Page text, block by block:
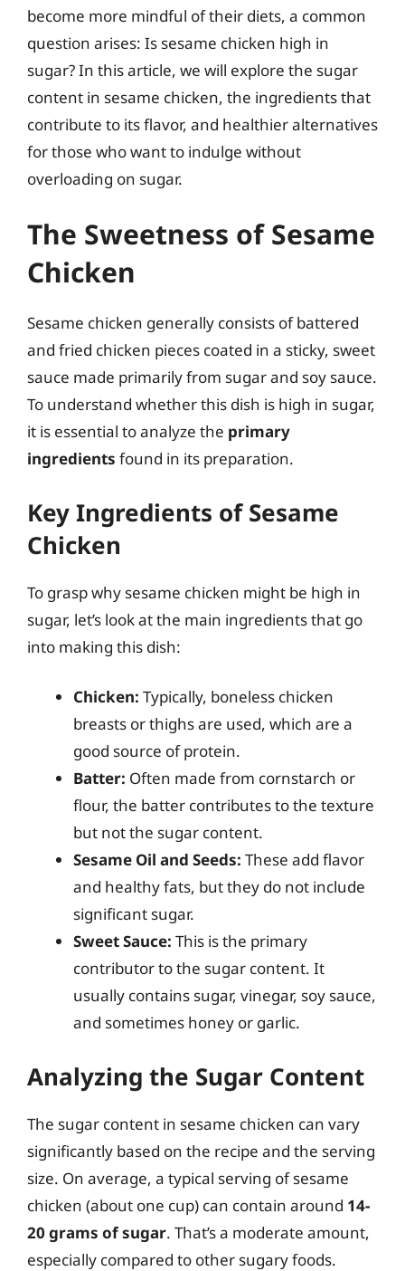
become more mindful of their diets, a common
question arises: Is sesame chicken high in
sugar? In this article, we will explore the sugar
content in sesame chicken, the ingredients that
contribute to its flavor, and healthier alternatives
for those who want to indulge without
overloading on sugar.
The Sweetness of Sesame
Chicken
Sesame chicken generally consists of battered
and fried chicken pieces coated in a sticky, sweet
sauce made primarily from sugar and soy sauce.
To understand whether this dish is high in sugar,
it is essential to analyze the primary
ingredients found in its preparation.
Key Ingredients of Sesame
Chicken
To grasp why sesame chicken might be high in
sugar, let’s look at the main ingredients that go
into making this dish:
Chicken: Typically, boneless chicken
breasts or thighs are used, which are a
good source of protein.
Batter: Often made from cornstarch or
flour, the batter contributes to the texture
but not the sugar content.
Sesame Oil and Seeds: These add flavor
and healthy fats, but they do not include
significant sugar.
Sweet Sauce: This is the primary
contributor to the sugar content. It
usually contains sugar, vinegar, soy sauce,
and sometimes honey or garlic.
Analyzing the Sugar Content
The sugar content in sesame chicken can vary
significantly based on the recipe and the serving
size. On average, a typical serving of sesame
chicken (about one cup) can contain around 14-
20 grams of sugar. That’s a moderate amount,
especially compared to other sugary foods.